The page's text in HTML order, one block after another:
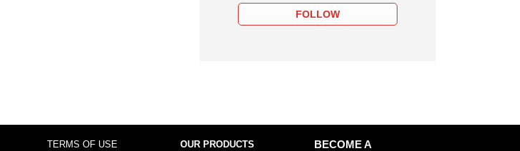
FOLLOW
TERMS OF USE OUR PRODUCTS
BECOME A